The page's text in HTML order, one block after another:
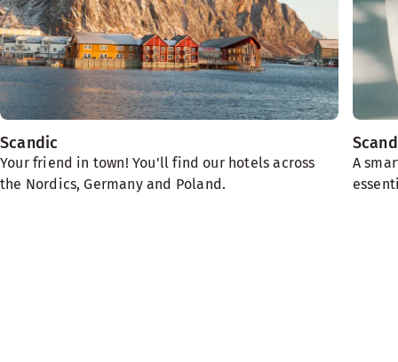
Scandic
Your friend in town! You'll find our hotels across
the Nordics, Germany and Poland.
A